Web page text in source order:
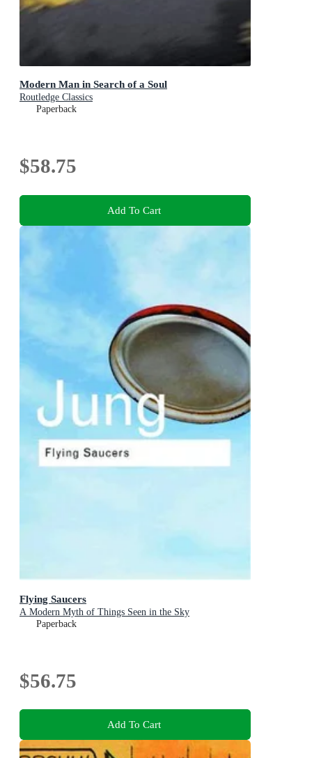
Modern Man in Search of a Soul
Routledge Classics
Paperback
$58.75
Add To Cart
Flying Saucers
A Modern Myth of Things Seen in the Sky
Paperback
$56.75
Add To Cart